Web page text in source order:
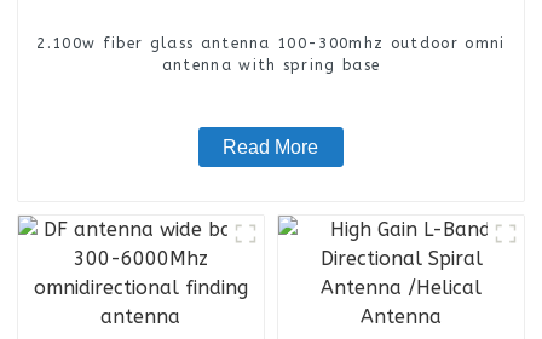
2.100w fiber glass antenna 100-300mhz outdoor omni
antenna with spring base
Read More